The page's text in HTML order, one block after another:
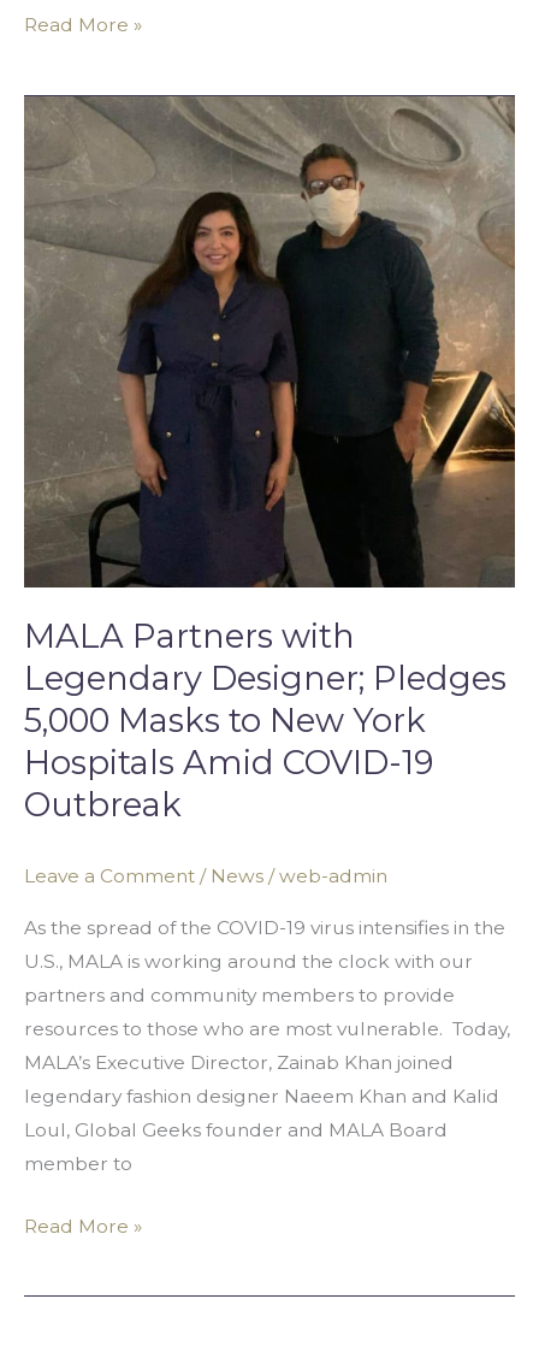
Read More »
MALA Partners with
Legendary Designer; Pledges
5,000 Masks to New York
Hospitals Amid COVID-19
Outbreak
Leave a Comment / News /web-admin
As the spread of the COVID-19 virus intensifies in the
U.S., MALA is working around the clock with our
partners and community members to provide
resources to those who are most vulnerable. Today,
MALA’s Executive Director, Zainab Khan joined
legendary fashion designer Naeem Khan and Kalid
Loul, Global Geeks founder and MALA Board
member to
MALA
with
Legendary
Designer;
Pledges
Masks
Hospitals
Amid
COVID-
19
Read More »